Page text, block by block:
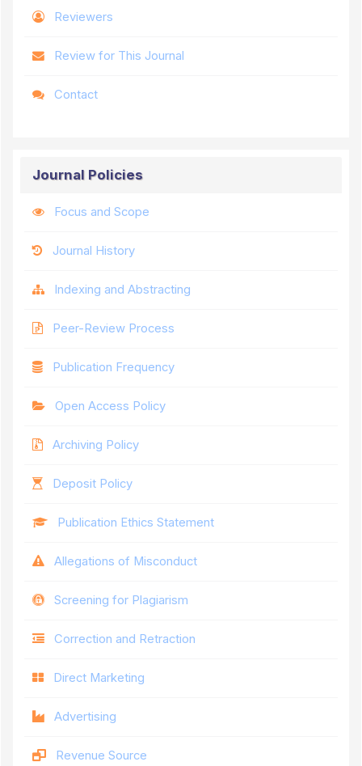
Reviewers
Review for This Journal
Contact
Journal Policies
Focus and Scope
Journal History
Indexing and Abstracting
Peer-Review Process
Publication Frequency
Open Access Policy
Archiving Policy
Deposit Policy
Publication Ethics Statement
Allegations of Misconduct
Screening for Plagiarism
Correction and Retraction
Direct Marketing
Advertising
Revenue Source